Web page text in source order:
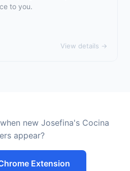
to you.
View details →
new Josefina's Cocina
appear?
Extension